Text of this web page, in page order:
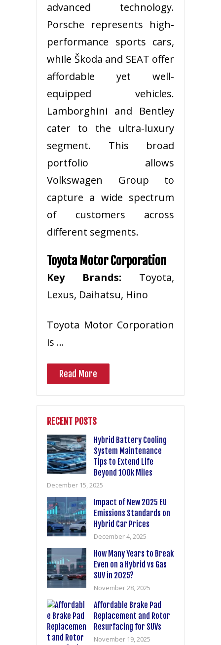
advanced technology.
Porsche represents high-
performance sports cars,
while Škoda and SEAT offer
affordable yet well-
equipped vehicles.
Lamborghini and Bentley
cater to the ultra-luxury
segment. This broad
portfolio allows
Volkswagen Group to
capture a wide spectrum
of customers across
different segments.
Toyota Motor Corporation
Key Brands: Toyota,
Lexus, Daihatsu, Hino
Toyota Motor Corporation
is …
Read More
RECENT POSTS
Hybrid Battery Cooling
System Maintenance
Tips to Extend Life
Beyond 100k Miles
December 15, 2025
Impact of New 2025 EU
Emissions Standards on
Hybrid Car Prices
December 4, 2025
How Many Years to Break
Even on a Hybrid vs Gas
SUV in 2025?
November 28, 2025
Affordable Brake Pad
Replacement and Rotor
Resurfacing for SUVs
November 19, 2025